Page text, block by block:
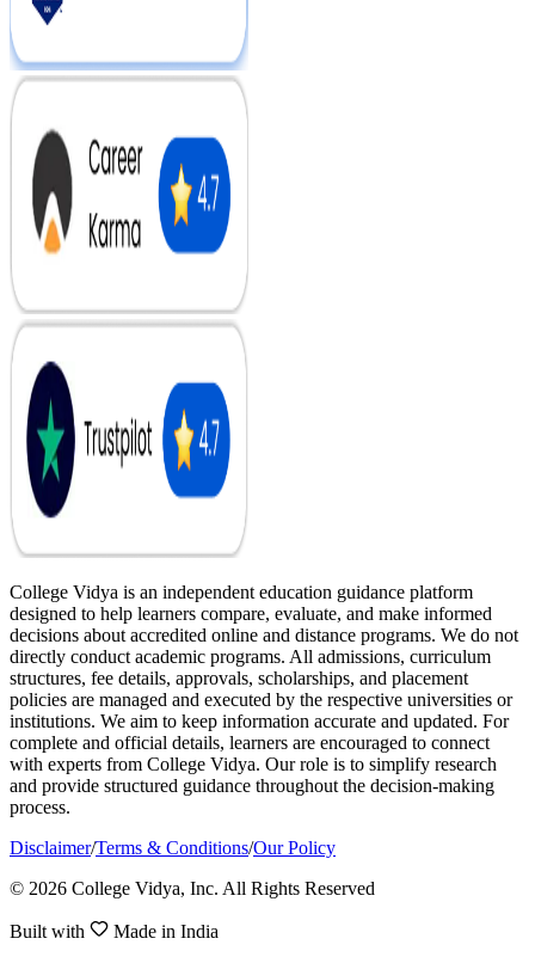
College Vidya is an independent education guidance platform
designed to help learners compare, evaluate, and make informed
decisions about accredited online and distance programs. We do not
directly conduct academic programs. All admissions, curriculum
structures, fee details, approvals, scholarships, and placement
policies are managed and executed by the respective universities or
institutions. We aim to keep information accurate and updated. For
complete and official details, learners are encouraged to connect
with experts from College Vidya. Our role is to simplify research
and provide structured guidance throughout the decision-making
process.
Disclaimer/Terms & Conditions/Our Policy
© 2026 College Vidya, Inc. All Rights Reserved
Built with Made in India